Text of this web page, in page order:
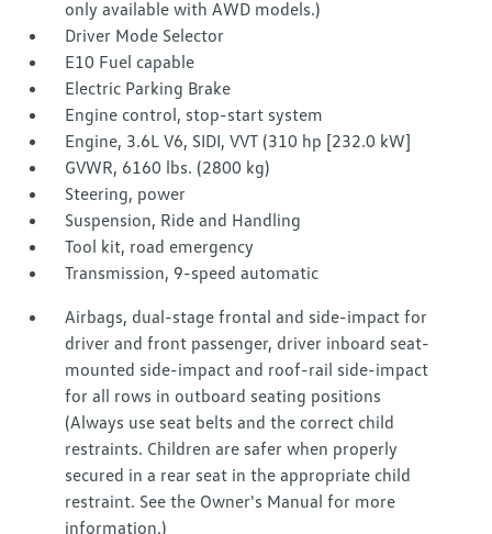
only available with AWD models.)
Driver Mode Selector
E10 Fuel capable
Electric Parking Brake
Engine control, stop-start system
Engine, 3.6L V6, SIDI, VVT (310 hp [232.0 kW]
GVWR, 6160 lbs. (2800 kg)
Steering, power
Suspension, Ride and Handling
Tool kit, road emergency
Transmission, 9-speed automatic
Airbags, dual-stage frontal and side-impact for
driver and front passenger, driver inboard seat-
mounted side-impact and roof-rail side-impact
for all rows in outboard seating positions
(Always use seat belts and the correct child
restraints. Children are safer when properly
secured in a rear seat in the appropriate child
restraint. See the Owner's Manual for more
information.)